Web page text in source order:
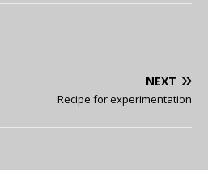
NEXT
Recipe for experimentation